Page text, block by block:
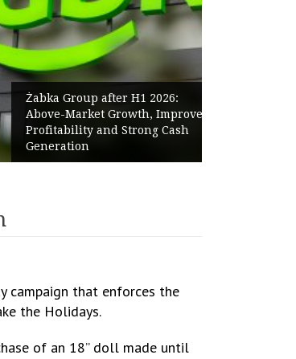
Group after H1 2026:
Market Growth, Improved
and Strong Cash
Generation
campaign that enforces the
the Holidays.
of an 18” doll made until